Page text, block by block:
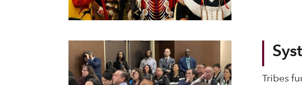
Tribes